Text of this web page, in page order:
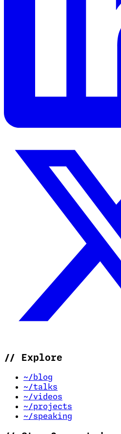
// Explore
~/blog
~/talks
~/videos
~/projects
~/speaking